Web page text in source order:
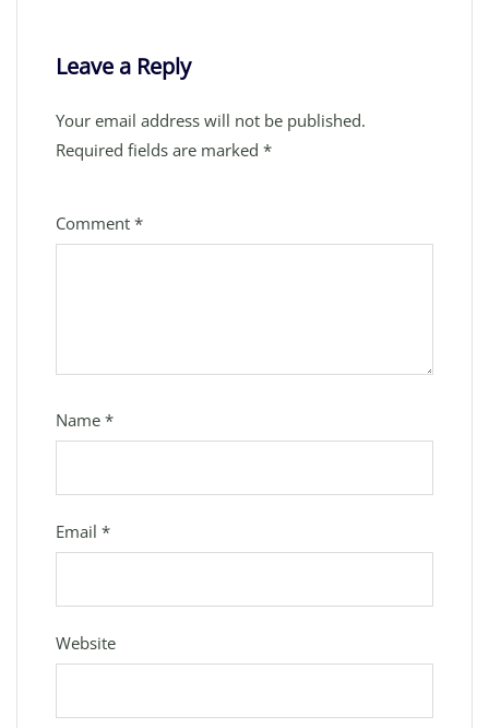
Leave a Reply
Your email address will not be published.
Required fields are marked *
Comment *
Name *
Email *
Website